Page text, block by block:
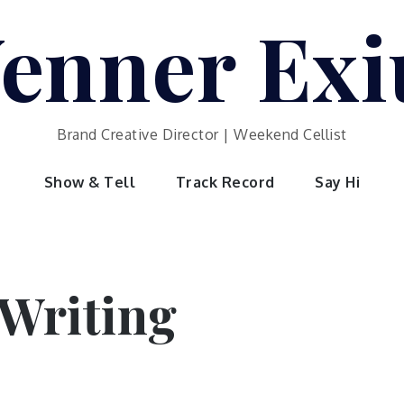
Brand Creative Director | Weekend Cellist
Show & Tell Track Record Say Hi